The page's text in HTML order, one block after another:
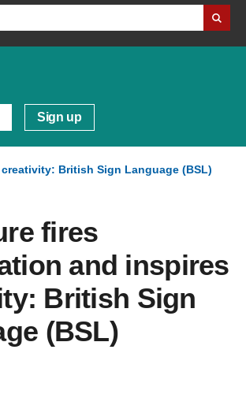
Sign up
British Sign Language (BSL)
fires
and inspires
British Sign
(BSL)